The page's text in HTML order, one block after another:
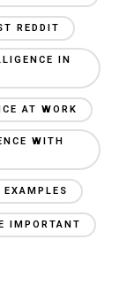
REDDIT
IN
AT WORK
WITH
IMPORTANT